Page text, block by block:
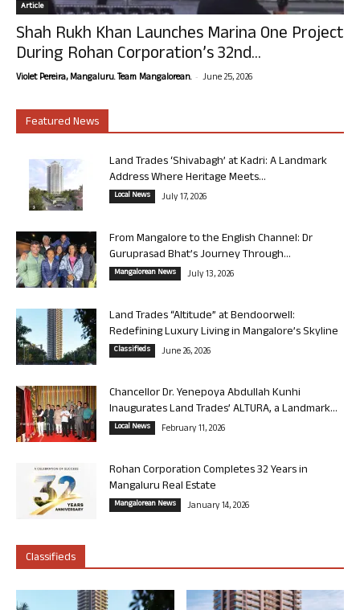
Article
Shah Rukh Khan Launches Marina One Project
During Rohan Corporation’s 32nd...
Violet Pereira, Mangaluru. Team Mangalorean. - June 25, 2026
Featured News
Land Trades ‘Shivabagh’ at Kadri: A Landmark
Address Where Heritage Meets...
Local News July 17, 2026
From Mangalore to the English Channel: Dr
Guruprasad Bhat’s Journey Through...
Mangalorean News July 13, 2026
Land Trades “Altitude” at Bendoorwell:
Redefining Luxury Living in Mangalore’s Skyline
Classifieds June 26, 2026
Chancellor Dr. Yenepoya Abdullah Kunhi
Inaugurates Land Trades’ ALTURA, a Landmark...
Local News February 11, 2026
Rohan Corporation Completes 32 Years in
Mangaluru Real Estate
Mangalorean News January 14, 2026
Classifieds